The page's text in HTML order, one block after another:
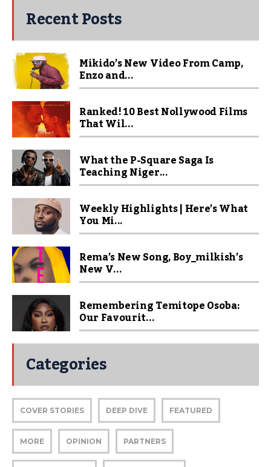
Recent Posts
Mikido’s New Video From Camp,
Enzo and...
Ranked! 10 Best Nollywood Films
That Wil...
What the P-Square Saga Is
Teaching Niger...
Weekly Highlights | Here’s What
You Mi...
Rema’s New Song, Boy_milkish’s
New V...
Remembering Temitope Osoba:
Our Favourit...
Categories
COVER STORIES DEEP DIVE FEATURED
MORE OPINION PARTNERS